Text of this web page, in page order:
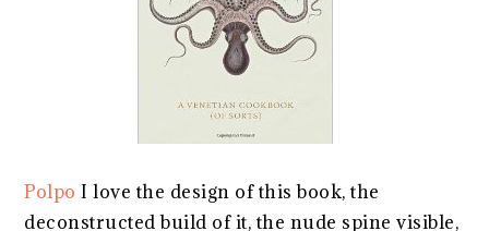
Polpo I love the design of this book, the
deconstructed build of it, the nude spine visible,